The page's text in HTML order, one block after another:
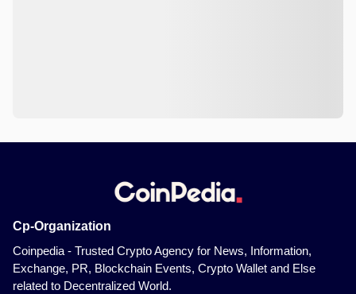
Cp-Organization
Coinpedia - Trusted Crypto Agency for News, Information,
Exchange, PR, Blockchain Events, Crypto Wallet and Else
related to Decentralized World.